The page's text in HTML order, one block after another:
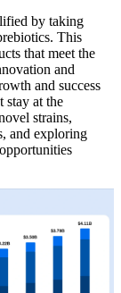
by taking
This
that meet the
and
and success
stay at the
strains,
and exploring